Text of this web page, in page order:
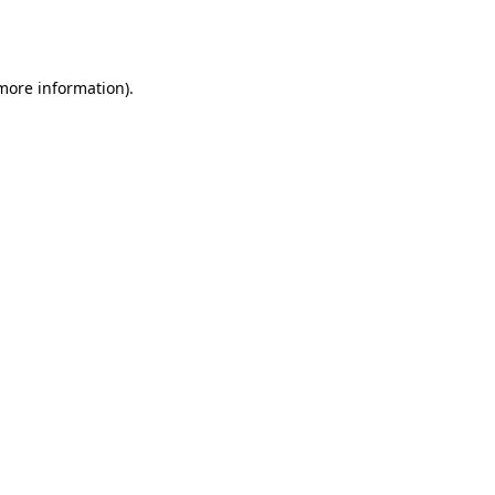
information).